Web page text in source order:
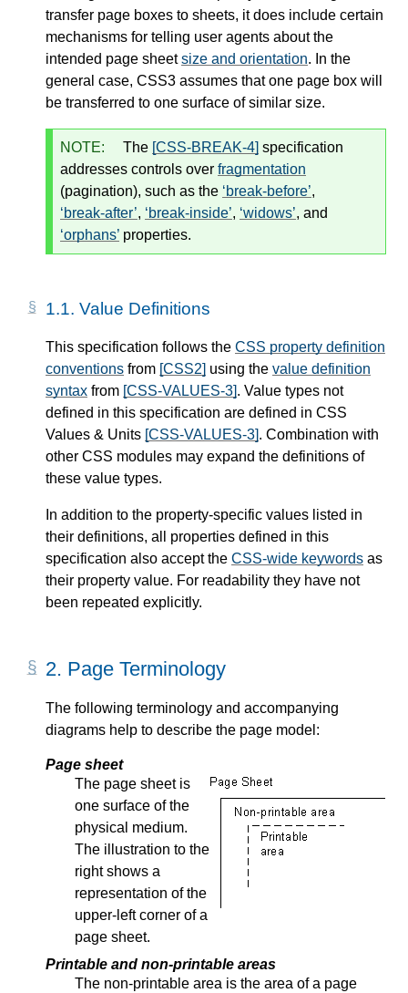
transfer page boxes to sheets, it does include certain
mechanisms for telling user agents about the
intended page sheetsize and orientation. In the
general case, CSS3 assumes that one page box will
be transferred to one surface of similar size.
NOTE: The [CSS-BREAK-4] specification
addresses controls over fragmentation
(pagination), such as the break-before ,
break-after , break-inside , widows , and
orphans properties.
1.1. Value Definitions
This specification follows the CSS property definition
conventions from [CSS2] using the value definition
syntax from [CSS-VALUES-3]. Value types not
defined in this specification are defined in CSS
Values & Units [CSS-VALUES-3]. Combination with
other CSS modules may expand the definitions of
these value types.
In addition to the property-specific values listed in
their definitions, all properties defined in this
specification also accept the CSS-wide keywords as
their property value. For readability they have not
been repeated explicitly.
2. Page Terminology
The following terminology and accompanying
diagrams help to describe the page model:
Page sheet
The page sheet is
one surface of the
physical medium.
The illustration to the
right shows a
representation of the
upper-left corner of a
page sheet.
Printable and non-printable areas
The non-printable area is the area of a page